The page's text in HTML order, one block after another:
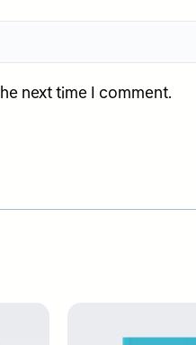
next time I comment.